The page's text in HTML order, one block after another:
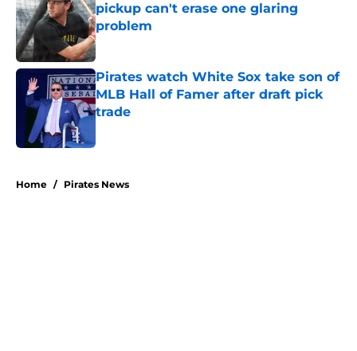
pickup can't erase one glaring
problem
Published by on Invalid Date
Pirates watch White Sox take son of
MLB Hall of Famer after draft pick
trade
Home / Pirates News